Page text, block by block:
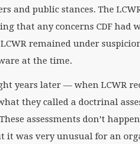
and public stances. The
that any concerns CDF had
remained under
at the time.
years later — when LCWR
they called a doctrinal
assessments don’t
it was very unusual for an